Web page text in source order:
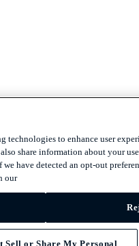
technologies to enhance user
share information about your
have detected an opt-out
our
Sell or Share My Personal